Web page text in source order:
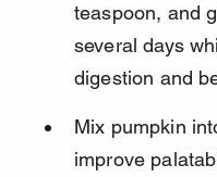
teaspoon, and
several days
digestion and
Mix pumpkin
improve